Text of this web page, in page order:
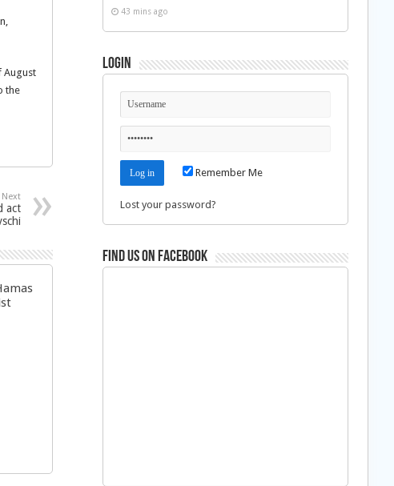
August
the
Next
act
43 mins ago
Login
Remember Me
Lost your password?
Find us on Facebook